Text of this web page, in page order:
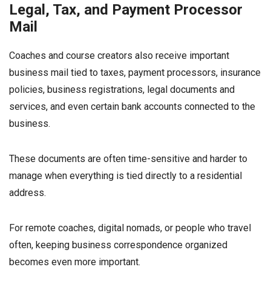
Legal, Tax, and Payment Processor
Mail
Coaches and course creators also receive important
business mail tied to taxes, payment processors, insurance
policies, business registrations, legal documents and
services, and even certain bank accounts connected to the
business.
These documents are often time-sensitive and harder to
manage when everything is tied directly to a residential
address.
For remote coaches, digital nomads, or people who travel
often, keeping business correspondence organized
becomes even more important.